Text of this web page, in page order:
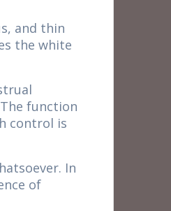
and thin
the white
function
control is
In
of